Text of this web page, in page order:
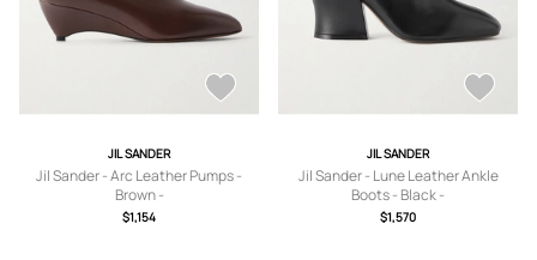
JIL SANDER
Jil Sander - Arc Leather Pumps -
Brown -
IT36,IT36.5,IT37,IT37.5,IT38,IT38.5,IT
$1,154
JIL SANDER
Jil Sander - Lune Leather Ankle
Boots - Black -
IT36,IT37,IT37.5,IT38,IT38.5,IT39,IT3
$1,570